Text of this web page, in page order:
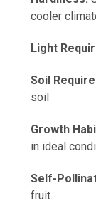
cooler
Light
Soil
soil
Growth
in ideal
Self-
fruit.